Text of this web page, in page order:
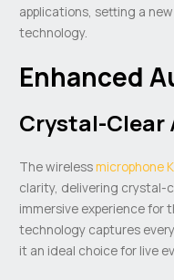
applications, setting a
technology.
Enhanced
Crystal-Clear
The wirelessmicrophone
clarity, delivering crystal-
immersive experience for
technology captures
it an ideal choice for live